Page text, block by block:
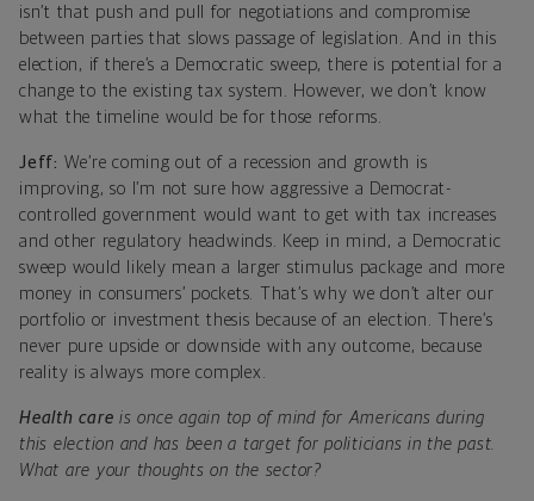
isn’t that push and pull for negotiations and compromise
between parties that slows passage of legislation. And in this
election, if there’s a Democratic sweep, there is potential for a
change to the existing tax system. However, we don’t know
what the timeline would be for those reforms.
Jeff: We’re coming out of a recession and growth is
improving, so I’m not sure how aggressive a Democrat-
controlled government would want to get with tax increases
and other regulatory headwinds. Keep in mind, a Democratic
sweep would likely mean a larger stimulus package and more
money in consumers’ pockets. That’s why we don’t alter our
portfolio or investment thesis because of an election. There’s
never pure upside or downside with any outcome, because
reality is always more complex.
Health care is once again top of mind for Americans during
this election and has been a target for politicians in the past.
What are your thoughts on the sector?